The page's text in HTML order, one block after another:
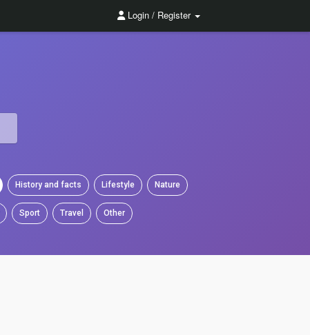
Login / Register
History and facts Lifestyle Nature
Sport Travel Other